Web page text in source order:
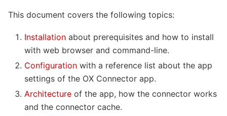
This document covers the following topics:
Installation about prerequisites and how to install
with web browser and command-line.
Configuration with a reference list about the app
settings of the OX Connector app.
Architecture of the app, how the connector works
and the connector cache.